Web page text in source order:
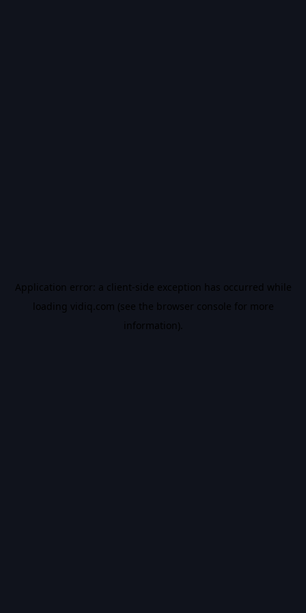
Application error: a client-side exception has occurred while
loading vidiq.com (see the browser console for more
information).